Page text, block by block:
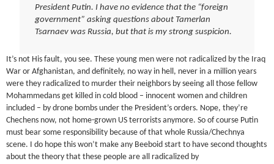
President Putin. I have no evidence that the “foreign
government” asking questions about Tamerlan
Tsarnaev was Russia, but that is my strong suspicion.
It’s not His fault, you see. These young men were not radicalized by the Iraq
War or Afghanistan, and definitely, no way in hell, never in a million years
were they radicalized to murder their neighbors by seeing all those fellow
Mohammedans get killed in cold blood – innocent women and children
included – by drone bombs under the President’s orders. Nope, they’re
Chechens now, not home-grown US terrorists anymore. So of course Putin
must bear some responsibility because of that whole Russia/Chechnya
scene. I do hope this won’t make any Beeboid start to have second thoughts
about the theory that these people are all radicalized by